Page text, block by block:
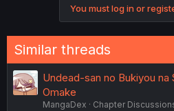
You must log in or
Similar threads
Undead-san no Bukiyou na
Omake
MangaDex
Chapter